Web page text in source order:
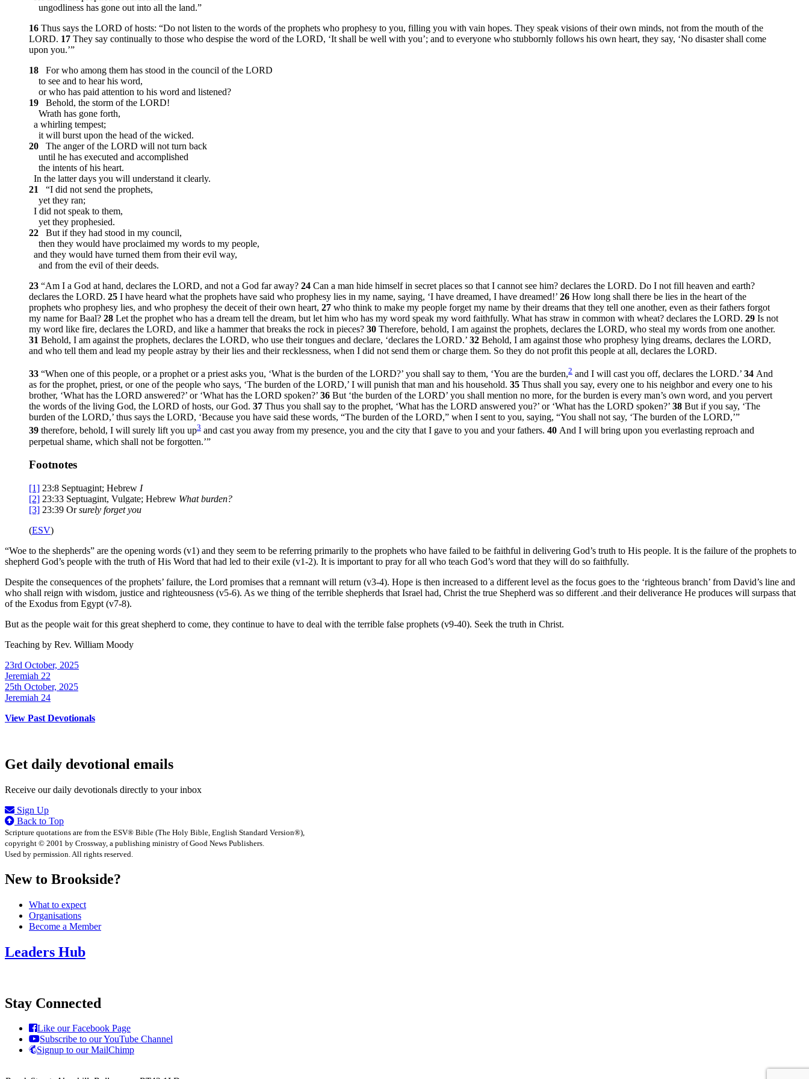
ungodliness has gone out into all the land.”
16 Thus says the LORD of hosts: “Do not listen to the words of the prophets who prophesy to you, filling you with vain hopes. They speak visions of their own minds, not from the mouth of the
LORD. 17 They say continually to those who despise the word of the LORD, ‘It shall be well with you’; and to everyone who stubbornly follows his own heart, they say, ‘No disaster shall come
upon you.’”
18
For who among them has stood in the council of the LORD
to see and to hear his word,
or who has paid attention to his word and listened?
19
Behold, the storm of the LORD!
Wrath has gone forth,
a whirling tempest;
it will burst upon the head of the wicked.
20
The anger of the LORD will not turn back
until he has executed and accomplished
the intents of his heart.
In the latter days you will understand it clearly.
21
“I did not send the prophets,
yet they ran;
I did not speak to them,
yet they prophesied.
22
But if they had stood in my council,
then they would have proclaimed my words to my people,
and they would have turned them from their evil way,
and from the evil of their deeds.
23 “Am I a God at hand, declares the LORD, and not a God far away? 24 Can a man hide himself in secret places so that I cannot see him? declares the LORD. Do I not fill heaven and earth?
declares the LORD. 25 I have heard what the prophets have said who prophesy lies in my name, saying, ‘I have dreamed, I have dreamed!’ 26 How long shall there be lies in the heart of the
prophets who prophesy lies, and who prophesy the deceit of their own heart, 27 who think to make my people forget my name by their dreams that they tell one another, even as their fathers forgot
my name for Baal? 28 Let the prophet who has a dream tell the dream, but let him who has my word speak my word faithfully. What has straw in common with wheat? declares the LORD. 29 Is not
my word like fire, declares the LORD, and like a hammer that breaks the rock in pieces? 30 Therefore, behold, I am against the prophets, declares the LORD, who steal my words from one another.
31 Behold, I am against the prophets, declares the LORD, who use their tongues and declare, ‘declares the LORD.’ 32 Behold, I am against those who prophesy lying dreams, declares the LORD,
and who tell them and lead my people astray by their lies and their recklessness, when I did not send them or charge them. So they do not profit this people at all, declares the LORD.
33 “When one of this people, or a prophet or a priest asks you, ‘What is the burden of the LORD?’ you shall say to them, ‘You are the burden,2 and I will cast you off, declares the LORD.’ 34 And
as for the prophet, priest, or one of the people who says, ‘The burden of the LORD,’ I will punish that man and his household. 35 Thus shall you say, every one to his neighbor and every one to his
brother, ‘What has the LORD answered?’ or ‘What has the LORD spoken?’ 36 But ‘the burden of the LORD’ you shall mention no more, for the burden is every man’s own word, and you pervert
the words of the living God, the LORD of hosts, our God. 37 Thus you shall say to the prophet, ‘What has the LORD answered you?’ or ‘What has the LORD spoken?’ 38 But if you say, ‘The
burden of the LORD,’ thus says the LORD, ‘Because you have said these words, “The burden of the LORD,” when I sent to you, saying, “You shall not say, ‘The burden of the LORD,’”
39 therefore, behold, I will surely lift you up3 and cast you away from my presence, you and the city that I gave to you and your fathers. 40 And I will bring upon you everlasting reproach and
perpetual shame, which shall not be forgotten.’”
Footnotes
[1] 23:8 Septuagint; Hebrew I
[2] 23:33 Septuagint, Vulgate; Hebrew What burden?
[3] 23:39 Orsurely forget you
(ESV)
“Woe to the shepherds” are the opening words (v1) and they seem to be referring primarily to the prophets who have failed to be faithful in delivering God’s truth to His people. It is the failure of the prophets to
shepherd God’s people with the truth of His Word that had led to their exile (v1-2). It is important to pray for all who teach God’s word that they will do so faithfully.
Despite the consequences of the prophets’ failure, the Lord promises that a remnant will return (v3-4). Hope is then increased to a different level as the focus goes to the ‘righteous branch’ from David’s line and
who shall reign with wisdom, justice and righteousness (v5-6). As we thing of the terrible shepherds that Israel had, Christ the true Shepherd was so different .and their deliverance He produces will surpass that
of the Exodus from Egypt (v7-8).
But as the people wait for this great shepherd to come, they continue to have to deal with the terrible false prophets (v9-40). Seek the truth in Christ.
Teaching by Rev. William Moody
23rd October, 2025
Jeremiah 22
25th October, 2025
Jeremiah 24
View Past Devotionals
Get daily devotional emails
Receive our daily devotionals directly to your inbox
Sign Up
Back to Top
Scripture quotations are from the ESV® Bible (The Holy Bible, English Standard Version®),
copyright © 2001 by Crossway, a publishing ministry of Good News Publishers.
Used by permission. All rights reserved.
New to Brookside?
What to expect
Organisations
Become a Member
Leaders Hub
Stay Connected
Like our Facebook Page
Subscribe to our YouTube Channel
Signup to our MailChimp